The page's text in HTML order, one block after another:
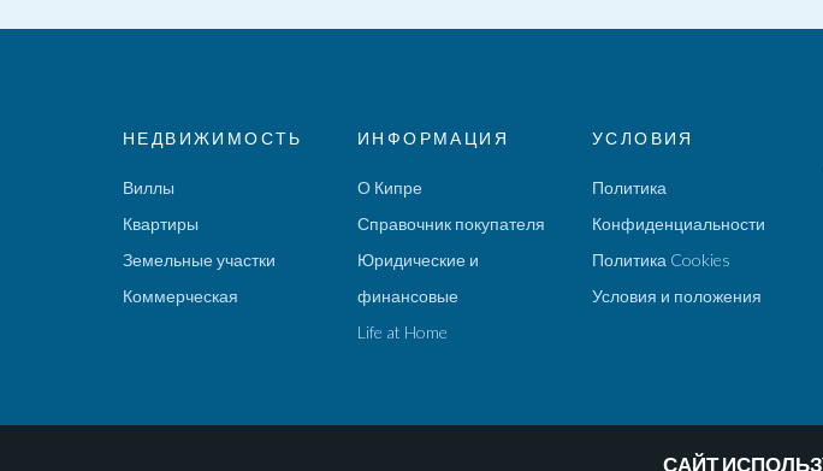
НЕДВИЖИМОСТЬ
Виллы
Квартиры
Земельные участки
Коммерческая
ИНФОРМАЦИЯ
О Кипре
Справочник покупателя
Юридические и
финансовые
Life at Home
УСЛОВИЯ
Политика
Конфиденциальности
Политика Cookies
Условия и положения
САЙТ